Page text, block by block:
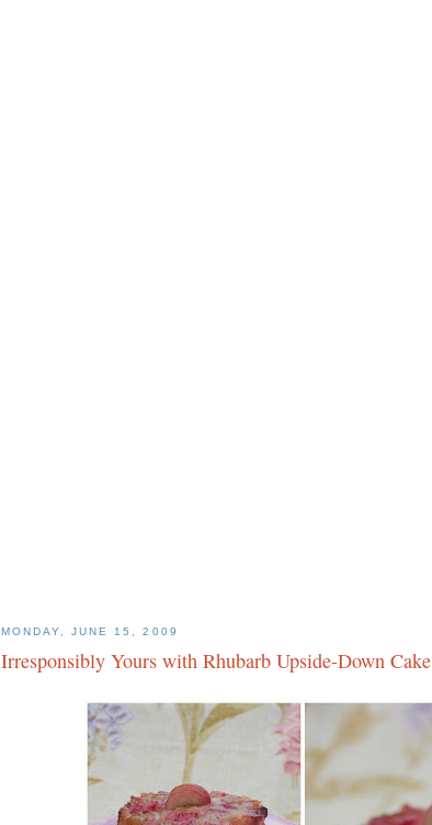
MONDAY, JUNE 15, 2009
Irresponsibly Yours with Rhubarb Upside-Down Cake